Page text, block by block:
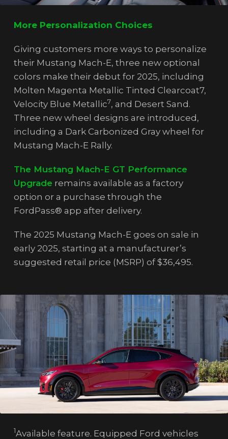
More Personalization Choices
Giving customers more ways to personalize
their Mustang Mach-E, three new optional
colors make their debut for 2025, including
Molten Magenta Metallic Tinted Clearcoat7,
Velocity Blue Metallic7, and Desert Sand.
Three new wheel designs are introduced,
including a Dark Carbonized Gray wheel for
Mustang Mach-E Rally.
The Mustang Mach-E GT Performance
Upgrade remains available as a factory
option or a purchase through the
FordPass® app after delivery.
The 2025 Mustang Mach-E goes on sale in
early 2025, starting at a manufacturer’s
suggested retail price (MSRP) of $36,495.
1Available feature. Equipped Ford vehicles